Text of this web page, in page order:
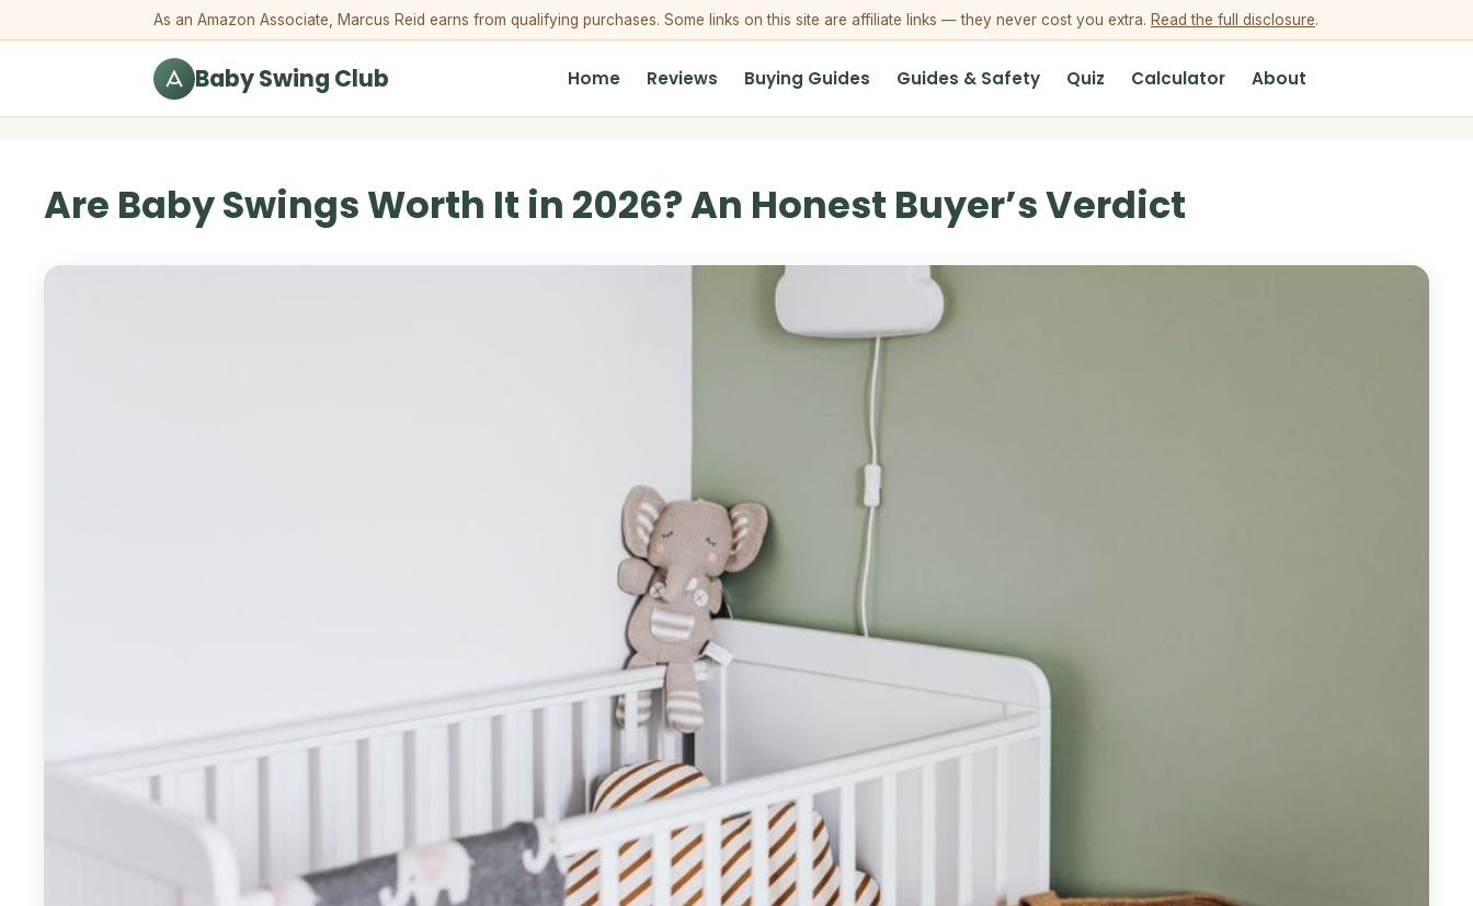
As an Amazon Associate, Marcus Reid earns from qualifying purchases. Some links on this site are affiliate links — they never cost you extra. Read the full disclosure.
Baby Swing Club Home Reviews Buying Guides Guides & Safety Quiz Calculator About
Are Baby Swings Worth It in 2026? An Honest Buyer’s Verdict